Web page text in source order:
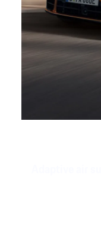
The Panamera